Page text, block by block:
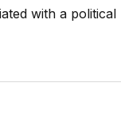
with a political